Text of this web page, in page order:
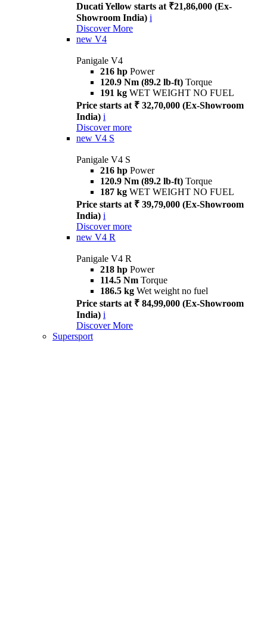
Ducati Yellow starts at ₹21,86,000 (Ex-
Showroom India) i
Discover More
new V4
Panigale V4
216 hp Power
120.9 Nm (89.2 lb-ft) Torque
191 kg WET WEIGHT NO FUEL
Price starts at ₹ 32,70,000 (Ex-Showroom
India) i
Discover more
new V4 S
Panigale V4 S
216 hp Power
120.9 Nm (89.2 lb-ft) Torque
187 kg WET WEIGHT NO FUEL
Price starts at ₹ 39,79,000 (Ex-Showroom
India) i
Discover more
new V4 R
Panigale V4 R
218 hp Power
114.5 Nm Torque
186.5 kg Wet weight no fuel
Price starts at ₹ 84,99,000 (Ex-Showroom
India) i
Discover More
Supersport